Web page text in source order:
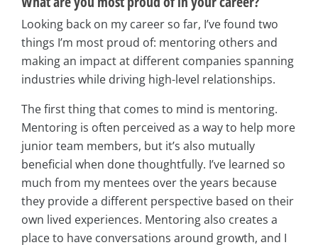
Looking back on my career so far, I’ve found two
things I’m most proud of: mentoring others and
making an impact at different companies spanning
industries while driving high-level relationships.
The first thing that comes to mind is mentoring.
Mentoring is often perceived as a way to help more
junior team members, but it’s also mutually
beneficial when done thoughtfully. I’ve learned so
much from my mentees over the years because
they provide a different perspective based on their
own lived experiences. Mentoring also creates a
place to have conversations around growth, and I